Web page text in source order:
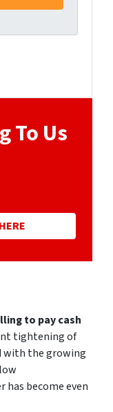
To Us
to pay cash
tightening of
with the growing
has become even